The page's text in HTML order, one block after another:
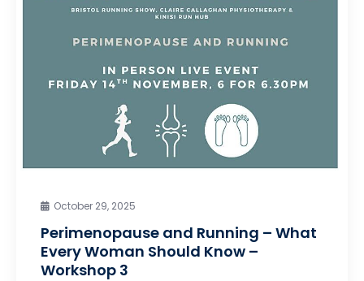
October 29, 2025
Perimenopause and Running – What
Every Woman Should Know –
Workshop 3